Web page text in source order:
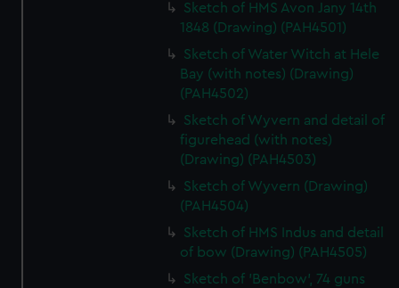
Sketch of HMS Avon Jany 14th
1848 (Drawing) (PAH4501)
Sketch of Water Witch at Hele
Bay (with notes) (Drawing)
(PAH4502)
Sketch of Wyvern and detail of
figurehead (with notes)
(Drawing) (PAH4503)
Sketch of Wyvern (Drawing)
(PAH4504)
Sketch of HMS Indus and detail
of bow (Drawing) (PAH4505)
Sketch of 'Benbow', 74 guns